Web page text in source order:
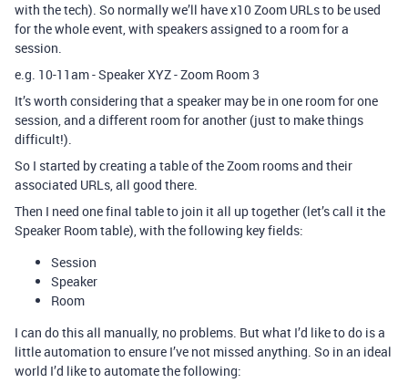
with the tech). So normally we’ll have x10 Zoom URLs to be used
for the whole event, with speakers assigned to a room for a
session.
e.g. 10-11am - Speaker XYZ - Zoom Room 3
It’s worth considering that a speaker may be in one room for one
session, and a different room for another (just to make things
difficult!).
So I started by creating a table of the Zoom rooms and their
associated URLs, all good there.
Then I need one final table to join it all up together (let’s call it the
Speaker Room table), with the following key fields:
Session
Speaker
Room
I can do this all manually, no problems. But what I’d like to do is a
little automation to ensure I’ve not missed anything. So in an ideal
world I’d like to automate the following: